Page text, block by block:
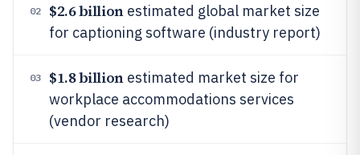
02 $2.6 billionestimated global market size
for captioning software (industry report)
03 $1.8 billionestimated market size for
workplace accommodations services
(vendor research)